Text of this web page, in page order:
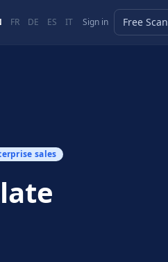
FR DE ES IT Sign in Free Scan
sales